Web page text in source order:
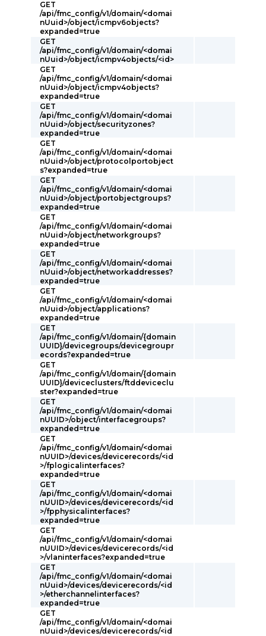
GET
/api/fmc_config/v1/domain/<domai
nUuid>/object/icmpv6objects?
expanded=true
GET
/api/fmc_config/v1/domain/<domai
nUuid>/object/icmpv4objects/<id>
GET
/api/fmc_config/v1/domain/<domai
nUuid>/object/icmpv4objects?
expanded=true
GET
/api/fmc_config/v1/domain/<domai
nUuid>/object/securityzones?
expanded=true
GET
/api/fmc_config/v1/domain/<domai
nUuid>/object/protocolportobject
s?expanded=true
GET
/api/fmc_config/v1/domain/<domai
nUuid>/object/portobjectgroups?
expanded=true
GET
/api/fmc_config/v1/domain/<domai
nUuid>/object/networkgroups?
expanded=true
GET
/api/fmc_config/v1/domain/<domai
nUuid>/object/networkaddresses?
expanded=true
GET
/api/fmc_config/v1/domain/<domai
nUuid>/object/applications?
expanded=true
GET
/api/fmc_config/v1/domain/{domain
UUID}/devicegroups/devicegroupr
ecords?expanded=true
GET
/api/fmc_config/v1/domain/{domain
UUID}/deviceclusters/ftddeviceclu
ster?expanded=true
GET
/api/fmc_config/v1/domain/<domai
nUUID>/object/interfacegroups?
expanded=true
GET
/api/fmc_config/v1/domain/<domai
nUUID>/devices/devicerecords/<id
>/fplogicalinterfaces?
expanded=true
GET
/api/fmc_config/v1/domain/<domai
nUUID>/devices/devicerecords/<id
>/fpphysicalinterfaces?
expanded=true
GET
/api/fmc_config/v1/domain/<domai
nUUID>/devices/devicerecords/<id
>/vlaninterfaces?expanded=true
GET
/api/fmc_config/v1/domain/<domai
nUuid>/devices/devicerecords/<id
>/etherchannelinterfaces?
expanded=true
GET
/api/fmc_config/v1/domain/<domai
nUuid>/devices/devicerecords/<id